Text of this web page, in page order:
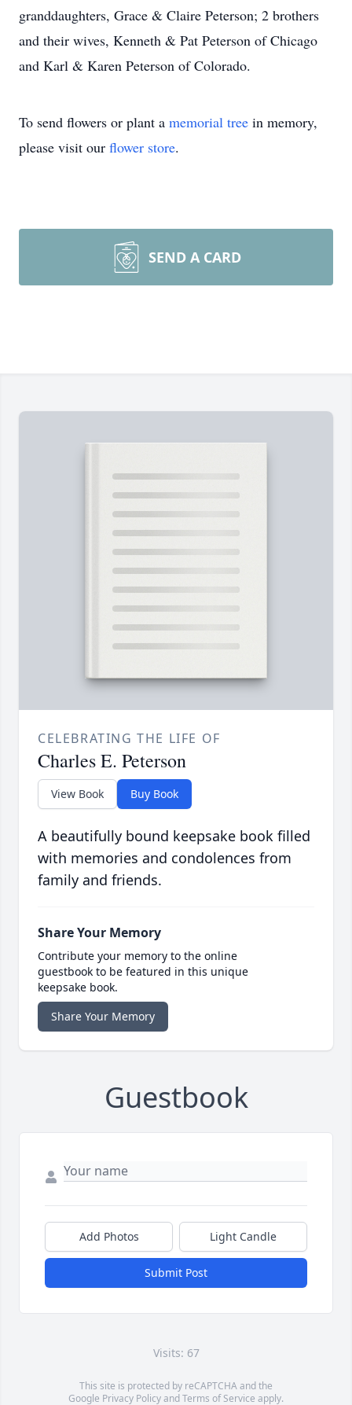
granddaughters, Grace & Claire Peterson; 2 brothers
and their wives, Kenneth & Pat Peterson of Chicago
and Karl & Karen Peterson of Colorado.
To send flowers or plant a memorial tree in memory,
please visit our flower store.
SEND A CARD
CELEBRATING THE LIFE OF
Charles E. Peterson
View Book Buy Book
A beautifully bound keepsake book filled
with memories and condolences from
family and friends.
Share Your Memory
Contribute your memory to the online
guestbook to be featured in this unique
keepsake book.
Share Your Memory
Guestbook
Add Photos Light Candle
Submit Post
Visits: 67
This site is protected by reCAPTCHA and the
Google Privacy PolicyandTerms of Service apply.